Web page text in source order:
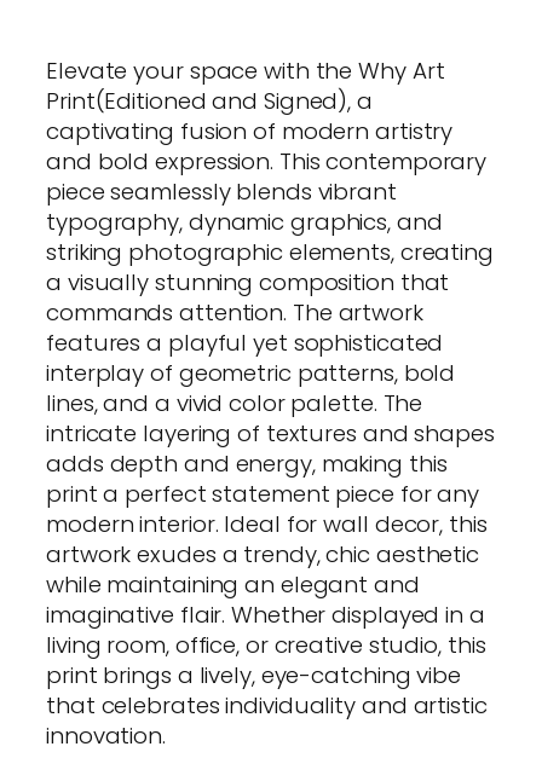
Elevate your space with the Why Art
Print(Editioned and Signed), a
captivating fusion of modern artistry
and bold expression. This contemporary
piece seamlessly blends vibrant
typography, dynamic graphics, and
striking photographic elements, creating
a visually stunning composition that
commands attention. The artwork
features a playful yet sophisticated
interplay of geometric patterns, bold
lines, and a vivid color palette. The
intricate layering of textures and shapes
adds depth and energy, making this
print a perfect statement piece for any
modern interior. Ideal for wall decor, this
artwork exudes a trendy, chic aesthetic
while maintaining an elegant and
imaginative flair. Whether displayed in a
living room, office, or creative studio, this
print brings a lively, eye-catching vibe
that celebrates individuality and artistic
innovation.